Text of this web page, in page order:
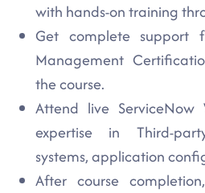
with hands-on training
Get complete support
Management
the course.
Attend live
expertise in Third-
systems, application
After course